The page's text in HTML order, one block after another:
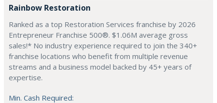
Rainbow Restoration
Ranked as a top Restoration Services franchise by 2026
Entrepreneur Franchise 500®. $1.06M average gross
sales!* No industry experience required to join the 340+
franchise locations who benefit from multiple revenue
streams and a business model backed by 45+ years of
expertise.
Min. Cash Required: